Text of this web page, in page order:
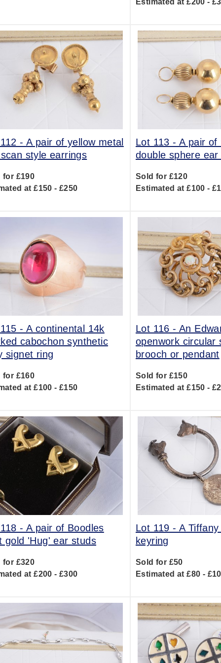
Estimated at £200 -
-A pair of yellow metal
style earrings
for £190
at £150 - £250
Lot 113 - A pair of
double sphere
Sold for £120
Estimated at £100 -
-A continental 14k
cabochon synthetic
signet ring
for £160
at £100 - £150
Lot 116 - An
openwork circular
brooch or pendant
Sold for £150
Estimated at £150 -
-A pair of Boodles
gold 'Hug' ear studs
for £320
at £200 - £300
Lot 119 - A
keyring
Sold for £50
Estimated at £80 -